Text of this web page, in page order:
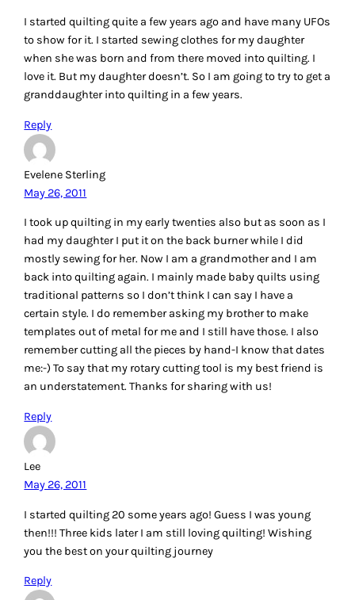
I started quilting quite a few years ago and have many UFOs
to show for it. I started sewing clothes for my daughter
when she was born and from there moved into quilting. I
love it. But my daughter doesn’t. So I am going to try to get a
granddaughter into quilting in a few years.
Reply
Evelene Sterling
May 26, 2011
I took up quilting in my early twenties also but as soon as I
had my daughter I put it on the back burner while I did
mostly sewing for her. Now I am a grandmother and I am
back into quilting again. I mainly made baby quilts using
traditional patterns so I don’t think I can say I have a
certain style. I do remember asking my brother to make
templates out of metal for me and I still have those. I also
remember cutting all the pieces by hand-I know that dates
me:-) To say that my rotary cutting tool is my best friend is
an understatement. Thanks for sharing with us!
Reply
Lee
May 26, 2011
I started quilting 20 some years ago! Guess I was young
then!!! Three kids later I am still loving quilting! Wishing
you the best on your quilting journey
Reply